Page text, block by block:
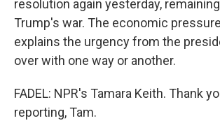
resolution again yesterday,
Trump's war. The economic
explains the urgency from the
over with one way or another.
FADEL: NPR's Tamara Keith. Thank
reporting, Tam.